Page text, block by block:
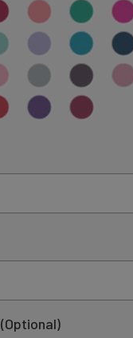
(Optional)